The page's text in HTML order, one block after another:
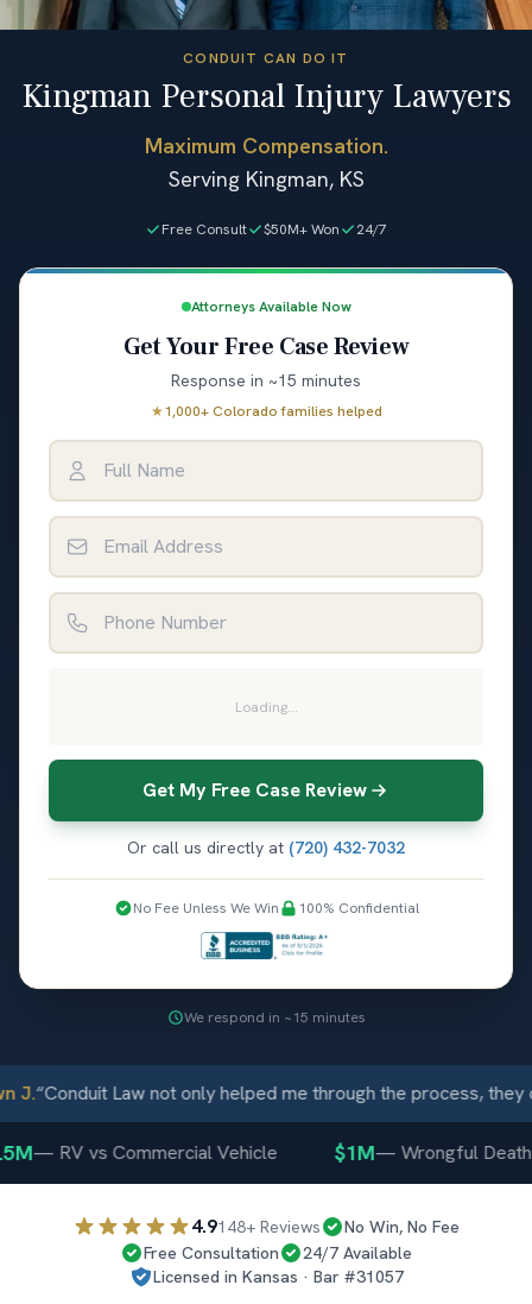
CONDUIT CAN DO IT
Kingman Personal Injury Lawyers
Maximum Compensation.
Serving Kingman, KS
Free Consult $50M+ Won 24/7
Attorneys Available Now
Get Your Free Case Review
Response in ~15 minutes
★1,000+ Colorado families helped
Loading...
Get My Free Case Review
Or call us directly at (720) 432-7032
No Fee Unless We Win 100% Confidential
We respond in ~15 minutes
“ Conduit Law not only helped me through the process, they
—RV vs Commercial Vehicle $1M—Wrongful Death
4.9148+ Reviews
No Win, No Fee
Free Consultation
24/7 Available
Licensed in Kansas · Bar #31057